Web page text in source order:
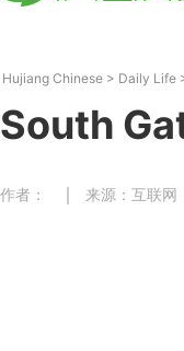
Hujiang Chinese > Daily Life
South
作者： 来源：互联网